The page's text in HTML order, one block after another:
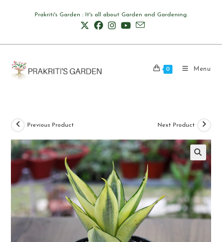
Prakriti's Garden : It's all about Garden and Gardening.
0 Menu
Previous Product Next Product